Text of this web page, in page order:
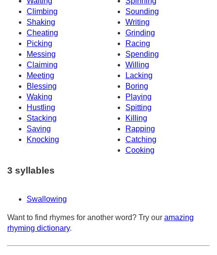
Climbing
Sounding
Shaking
Writing
Cheating
Grinding
Picking
Racing
Messing
Spending
Claiming
Willing
Meeting
Lacking
Blessing
Boring
Waking
Playing
Hustling
Spitting
Stacking
Killing
Saving
Rapping
Knocking
Catching
Cooking
3 syllables
Swallowing
Want to find rhymes for another word? Try our amazing
rhyming dictionary.